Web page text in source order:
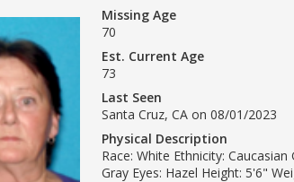
Missing Age
70
Est. Current Age
73
Last Seen
Santa Cruz, CA on 08/01/2023
Physical Description
Race: White Ethnicity:
Gray Eyes: Hazel Height: 5'6"